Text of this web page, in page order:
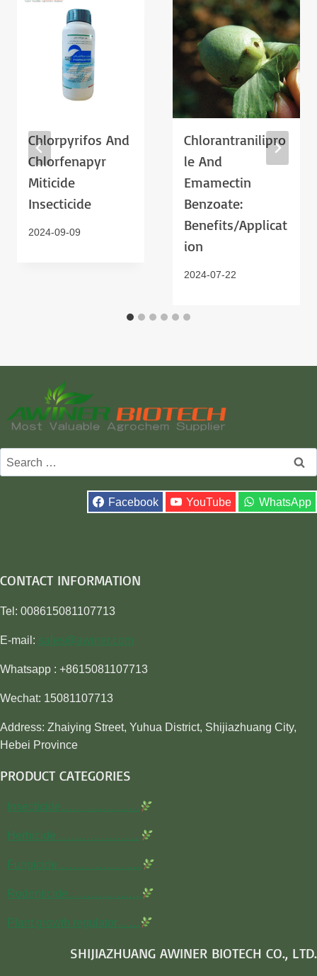
Chlorpyrifos And
Chlorfenapyr
Miticide
Insecticide
2024-09-09
Chlorantranilipro
Le And
Emamectin
Benzoate:
Benefits/Applicat
Ion
2024-07-22
Search
for:
Facebook YouTube WhatsApp
CONTACT INFORMATION
Tel: 008615081107713
E-mail: sales@awiner.com
Whatsapp : +8615081107713
Wechat: 15081107713
Address: Zhaiying Street, Yuhua District, Shijiazhuang City,
Hebei Province
PRODUCT CATEGORIES
Insecticide…………………
Herbicide…………………..
Fungicide…………………..
Rodenticide………………..
Plant growth regulator……
SHIJIAZHUANG AWINER BIOTECH CO., LTD.